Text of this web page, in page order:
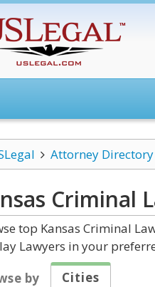
Attorney Directory
Criminal
top Kansas Criminal
Lawyers in your
by
Cities